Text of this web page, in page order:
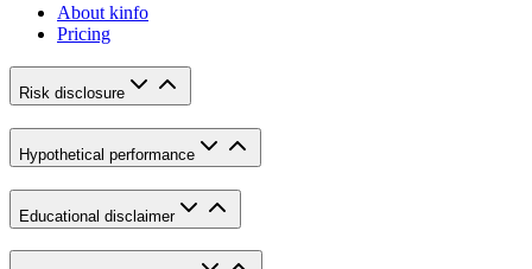
About kinfo
Pricing
Risk disclosure
Hypothetical performance
Educational disclaimer